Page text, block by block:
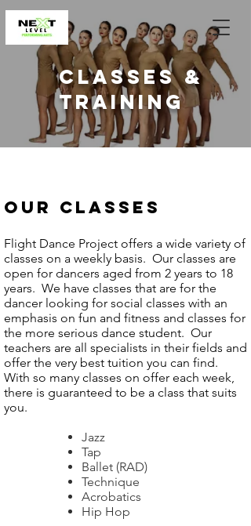
classes &
training
OUR CLASSES
Flight Dance Project offers a wide variety of
classes on a weekly basis. Our classes are
open for dancers aged from 2 years to 18
years. We have classes that are for the
dancer looking for social classes with an
emphasis on fun and fitness and classes for
the more serious dance student. Our
teachers are all specialists in their fields and
offer the very best tuition you can find.
With so many classes on offer each week,
there is guaranteed to be a class that suits
you.
Jazz
Tap
Ballet (RAD)
Technique
Acrobatics
Hip Hop